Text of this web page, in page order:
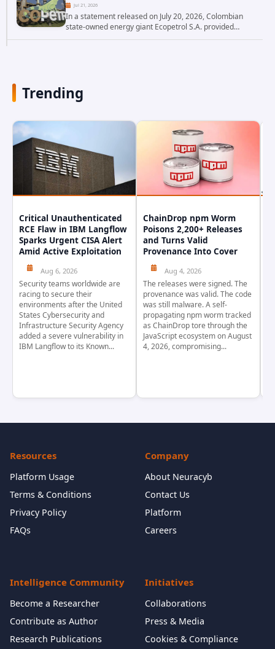
Jul 21, 2026
In a statement released on July 20, 2026, Colombian
state-owned energy giant Ecopetrol S.A. provided
updated details on a recent cybersecurity incident that
Trending
Critical Unauthenticated
RCE Flaw in IBM Langflow
Sparks Urgent CISA Alert
Amid Active Exploitation
Aug 6, 2026
Security teams worldwide are
racing to secure their
environments after the United
States Cybersecurity and
Infrastructure Security Agency
added a severe vulnerability in
IBM Langflow to its Known...
ChainDrop npm Worm
Poisons 2,200+ Releases
and Turns Valid
Provenance Into Cover
Aug 4, 2026
The releases were signed. The
provenance was valid. The code
was still malware. A self-
propagating npm worm tracked
as ChainDrop tore through the
JavaScript ecosystem on August
4, 2026, compromising...
Resources
Platform Usage
Terms & Conditions
Privacy Policy
FAQs
Company
About Neuracyb
Contact Us
Platform
Careers
Intelligence Community
Become a Researcher
Contribute as Author
Research Publications
Initiatives
Collaborations
Press & Media
Cookies & Compliance